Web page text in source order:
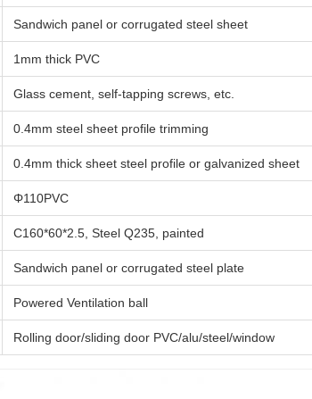
Sandwich panel or corrugated steel sheet
1mm thick PVC
Glass cement, self-tapping screws, etc.
0.4mm steel sheet profile trimming
0.4mm thick sheet steel profile or galvanized sheet
Φ110PVC
C160*60*2.5, Steel Q235, painted
Sandwich panel or corrugated steel plate
Powered Ventilation ball
Rolling door/sliding door PVC/alu/steel/window